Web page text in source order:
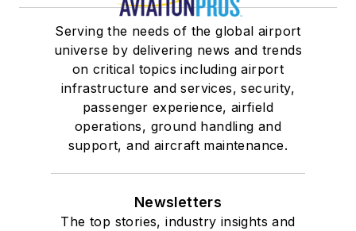
Serving the needs of the global airport
universe by delivering news and trends
on critical topics including airport
infrastructure and services, security,
passenger experience, airfield
operations, ground handling and
support, and aircraft maintenance.
Newsletters
The top stories, industry insights and